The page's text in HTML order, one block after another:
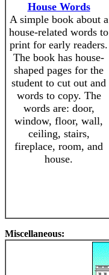
House Words
A simple book about a
house-related words to
print for early readers.
The book has house-
shaped pages for the
student to cut out and
words to copy. The
words are: door,
window, floor, wall,
ceiling, stairs,
fireplace, room, and
house.
Miscellaneous: